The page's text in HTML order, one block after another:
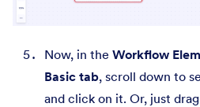
Now, in the Workflow
Basic tab, scroll down to
and click on it. Or, just